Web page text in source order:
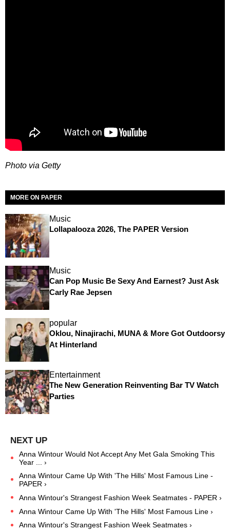
Photo via Getty
MORE ON PAPER
Music
Lollapalooza 2026, The PAPER Version
Music
Can Pop Music Be Sexy And Earnest? Just Ask
Carly Rae Jepsen
popular
Oklou, Ninajirachi, MUNA & More Got Outdoorsy
At Hinterland
Entertainment
The New Generation Reinventing Bar TV Watch
Parties
Anna Wintour Would Not Accept Any Met Gala Smoking This
Year ... ›
Anna Wintour Came Up With 'The Hills' Most Famous Line -
PAPER ›
Anna Wintour's Strangest Fashion Week Seatmates - PAPER ›
Anna Wintour Came Up With 'The Hills' Most Famous Line ›
Anna Wintour's Strangest Fashion Week Seatmates ›